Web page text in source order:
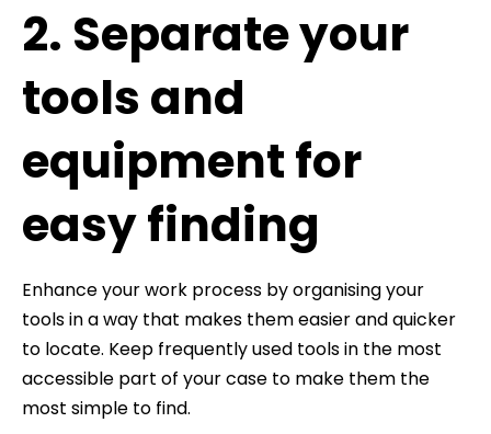
2. Separate your
tools and
equipment for
easy finding
Enhance your work process by organising your
tools in a way that makes them easier and quicker
to locate. Keep frequently used tools in the most
accessible part of your case to make them the
most simple to find.